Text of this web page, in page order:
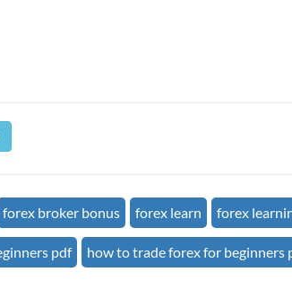
forex broker bonus forex learn forex
pdf how to trade forex for beginners